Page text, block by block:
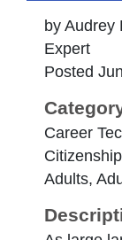
by Audrey
Expert
Posted
Career
Adults,